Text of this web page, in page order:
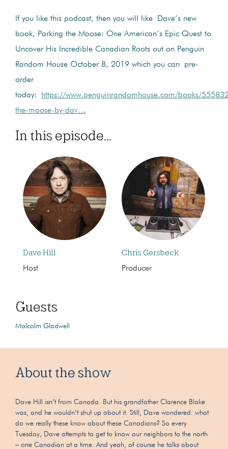
If you like this podcast, then you will like Dave’s new
book, Parking the Moose: One American’s Epic Quest to
Uncover His Incredible Canadian Roots out on Penguin
Random House October 8, 2019 which you can pre-
order
today:
https://www.penguinrandomhouse.com/books/
the-moose-by-dav…
In this episode...
Dave Hill
Host
Chris Gersbeck
Producer
Guests
Malcolm Gladwell
About the show
Dave Hill isn’t from Canada. But his grandfather Clarence Blake
was, and he wouldn’t shut up about it. Still, Dave wondered: what
do we really these know about these Canadians? So every
Tuesday, Dave attempts to get to know our neighbors to the north
– one Canadian at a time. And yeah, of course he talks about